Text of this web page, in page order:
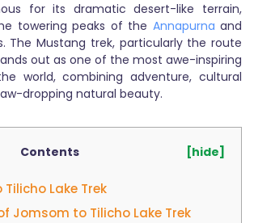
for its dramatic desert-like terrain,
towering peaks of the Annapurna and
The Mustang trek, particularly the route
out as one of the most awe-inspiring
world, combining adventure, cultural
dropping natural beauty.
Contents [hide]
Lake Trek
Jomsom to Tilicho Lake Trek